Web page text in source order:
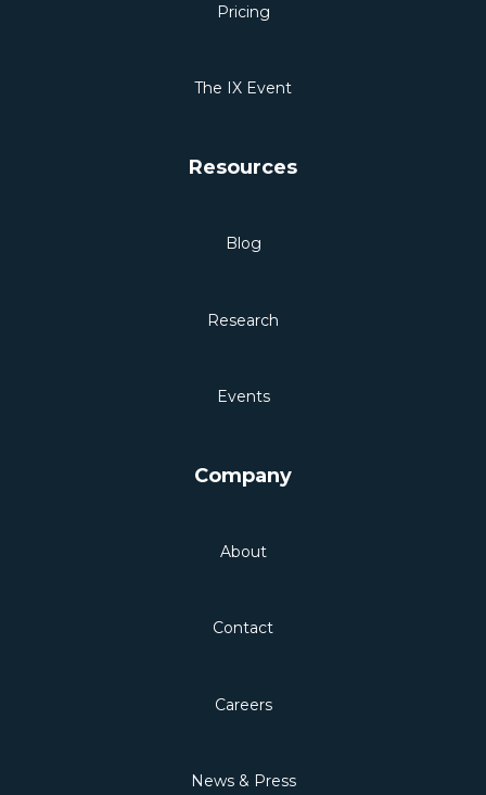
Pricing
The IX Event
Resources
Blog
Research
Events
Company
About
Contact
Careers
News & Press